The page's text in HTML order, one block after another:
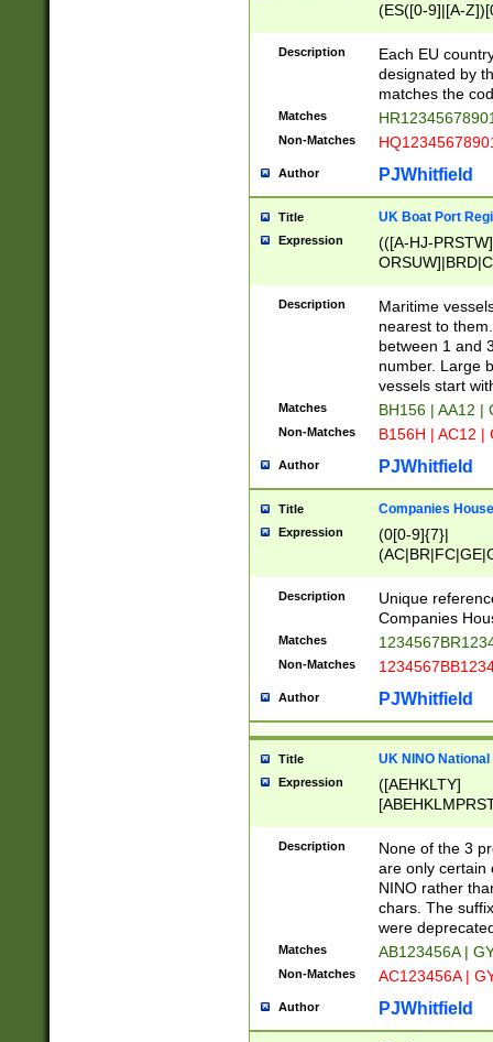
(ES([0-9]|[A-
{11}|CY[0-
{9}|FR[A-Z0-
{2}|LT[0-
{10}|RO[0-
Description
Each EU
designated by
matches the
Matches
Non-Matches
Author PJWhitfield
Title UK Boat Port
Expression
(([A-HJ-
{0,2})|([1-9][0-
Description
Maritime
nearest to
between 1 and
number. Large
vessels start
Matches BH156 | AA12 |
Non-Matches B156H | AC12 |
Author PJWhitfield
Title Companies
Expression
(0[0-9]{7}|
Description
Unique
Companies
Matches
Non-Matches
Author PJWhitfield
Title UK NINO
Expression
([AEHKLTY]
[JS]
9]{6}[A-D]?
Description
None of the 3
are only certain
NINO rather
chars. The
were
Matches AB123456A |
Non-Matches AC123456A |
Author PJWhitfield